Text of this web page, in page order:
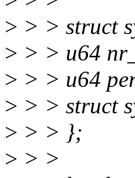
> > > struct
> > > u64
> > > u64
> > > struct
> > > };
> > >